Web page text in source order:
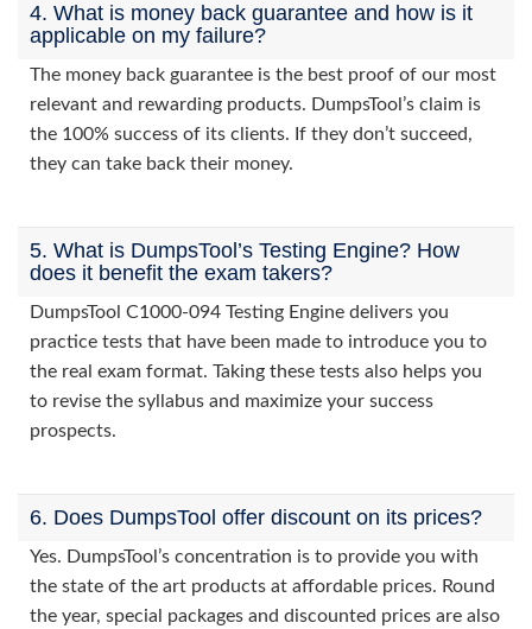
4. What is money back guarantee and how is it
applicable on my failure?
The money back guarantee is the best proof of our most
relevant and rewarding products. DumpsTool’s claim is
the 100% success of its clients. If they don’t succeed,
they can take back their money.
5. What is DumpsTool’s Testing Engine? How
does it benefit the exam takers?
DumpsTool C1000-094 Testing Engine delivers you
practice tests that have been made to introduce you to
the real exam format. Taking these tests also helps you
to revise the syllabus and maximize your success
prospects.
6. Does DumpsTool offer discount on its prices?
Yes. DumpsTool’s concentration is to provide you with
the state of the art products at affordable prices. Round
the year, special packages and discounted prices are also